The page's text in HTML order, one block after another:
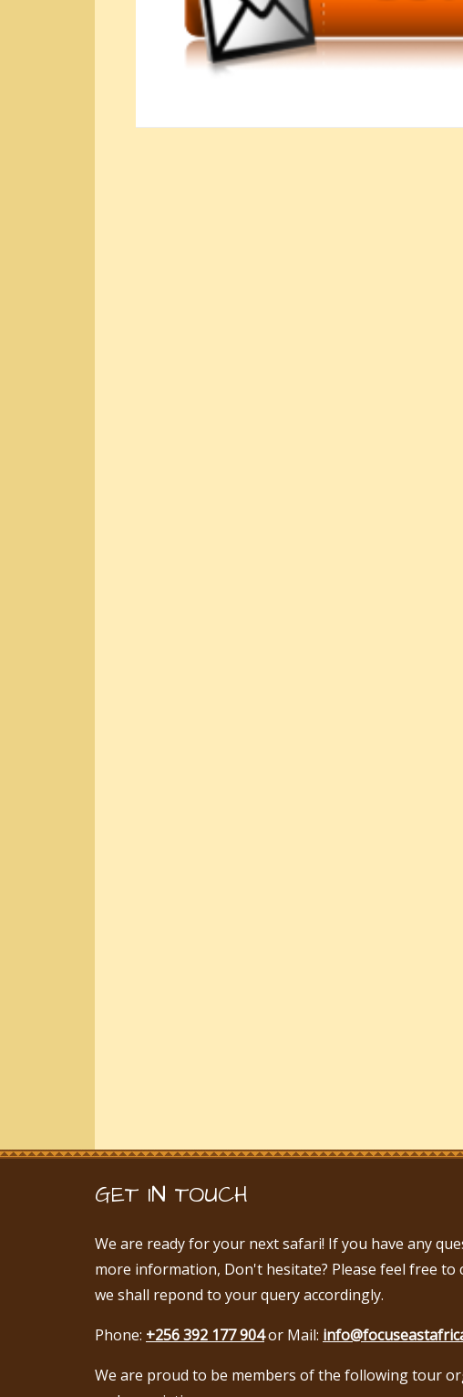
GET IN TOUCH
We are ready for your next safari! If you have any
more information, Don't hesitate? Please feel free to
we shall repond to your query accordingly.
Phone: +256 392 177 904or Mail:
We are proud to be members of the following tour